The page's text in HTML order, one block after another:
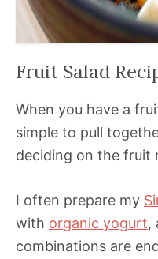
Fruit Salad
When you have a
simple to pull
deciding on the fruit
I often prepare my
with organic yogurt,
combinations are